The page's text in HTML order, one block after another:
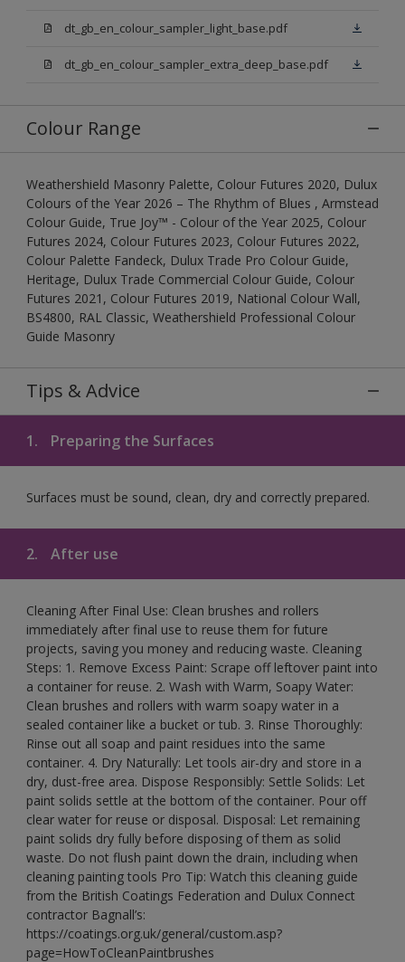
dt_gb_en_colour_sampler_light_base.pdf
dt_gb_en_colour_sampler_extra_deep_base.pdf
Colour Range
Weathershield Masonry Palette, Colour Futures 2020, Dulux
Colours of the Year 2026 – The Rhythm of Blues , Armstead
Colour Guide, True Joy™ - Colour of the Year 2025, Colour
Futures 2024, Colour Futures 2023, Colour Futures 2022,
Colour Palette Fandeck, Dulux Trade Pro Colour Guide,
Heritage, Dulux Trade Commercial Colour Guide, Colour
Futures 2021, Colour Futures 2019, National Colour Wall,
BS4800, RAL Classic, Weathershield Professional Colour
Guide Masonry
Tips & Advice
1. Preparing the Surfaces
Surfaces must be sound, clean, dry and correctly prepared.
2. After use
Cleaning After Final Use: Clean brushes and rollers
immediately after final use to reuse them for future
projects, saving you money and reducing waste. Cleaning
Steps: 1. Remove Excess Paint: Scrape off leftover paint into
a container for reuse. 2. Wash with Warm, Soapy Water:
Clean brushes and rollers with warm soapy water in a
sealed container like a bucket or tub. 3. Rinse Thoroughly:
Rinse out all soap and paint residues into the same
container. 4. Dry Naturally: Let tools air-dry and store in a
dry, dust-free area. Dispose Responsibly: Settle Solids: Let
paint solids settle at the bottom of the container. Pour off
clear water for reuse or disposal. Disposal: Let remaining
paint solids dry fully before disposing of them as solid
waste. Do not flush paint down the drain, including when
cleaning painting tools Pro Tip: Watch this cleaning guide
from the British Coatings Federation and Dulux Connect
contractor Bagnall’s:
https://coatings.org.uk/general/custom.asp?
page=HowToCleanPaintbrushes